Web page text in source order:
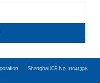
Shanghai ICP No. 11041398